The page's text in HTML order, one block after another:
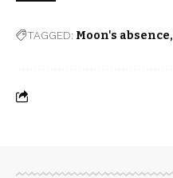
TAGGED: Moon's absence